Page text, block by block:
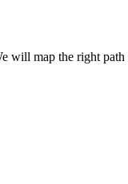
will map the right path